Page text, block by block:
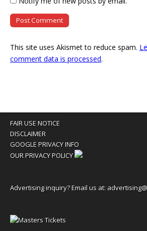
This site uses Akismet to reduce spam.
comment data is processed.
FAIR USE NOTICE
DISCLAIMER
GOOGLE PRIVACY INFO
OUR PRIVACY POLICY
Advertising inquiry? Email us at: